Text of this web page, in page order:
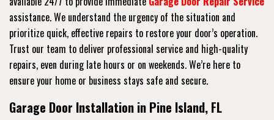
assistance. We understand the urgency of the situation and
prioritize quick, effective repairs to restore your door’s operation.
Trust our team to deliver professional service and high-quality
repairs, even during late hours or on weekends. We’re here to
ensure your home or business stays safe and secure.
Garage Door Installation in Pine Island, FL